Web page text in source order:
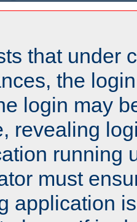
that under
the
login may
revealing
running
must
application